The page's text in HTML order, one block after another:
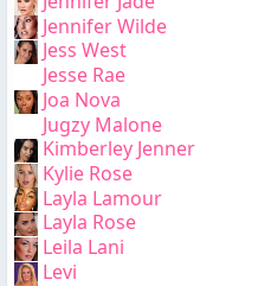
Jennifer Wilde
Jess West
Jesse Rae
Joa Nova
Jugzy Malone
Kimberley Jenner
Kylie Rose
Layla Lamour
Layla Rose
Leila Lani
Levi